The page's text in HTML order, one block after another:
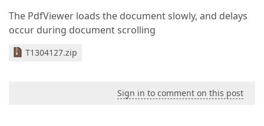
The PdfViewer loads the document slowly, and delays
occur during document scrolling
T1304127.zip
Sign in to comment on this post